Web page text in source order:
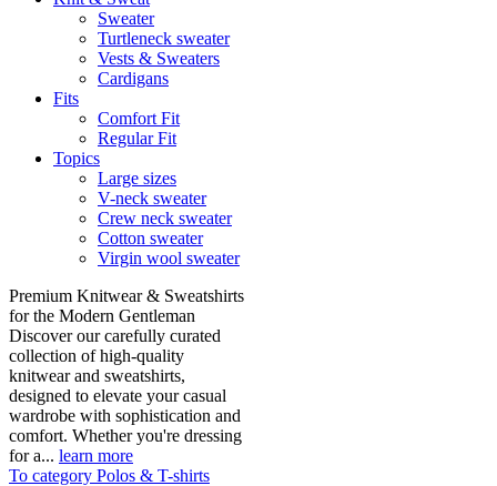
Sweater
Turtleneck sweater
Vests & Sweaters
Cardigans
Fits
Comfort Fit
Regular Fit
Topics
Large sizes
V-neck sweater
Crew neck sweater
Cotton sweater
Virgin wool sweater
Premium Knitwear & Sweatshirts
for the Modern Gentleman
Discover our carefully curated
collection of high-quality
knitwear and sweatshirts,
designed to elevate your casual
wardrobe with sophistication and
comfort. Whether you're dressing
for a... learn more
To category Polos & T-shirts